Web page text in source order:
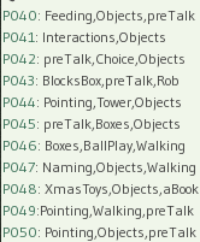
P040: Feeding,Objects,preTalk
P041 : Interactions,Objects
P042: preTalk,Choice,Objects
P043: BlocksBox,preTalk,Rob
P044: Pointing,Tower,Objects
P045: preTalk,Boxes,Objects
P046: Boxes,BallPlay,Walking
P047: Naming,Objects,Walking
P048: XmasToys,Objects,aBook
P049:Pointing,Walking,preTalk
P050: Pointing,Objects,preTalk